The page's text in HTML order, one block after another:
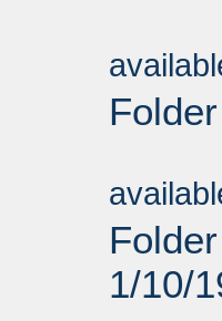
1/10/